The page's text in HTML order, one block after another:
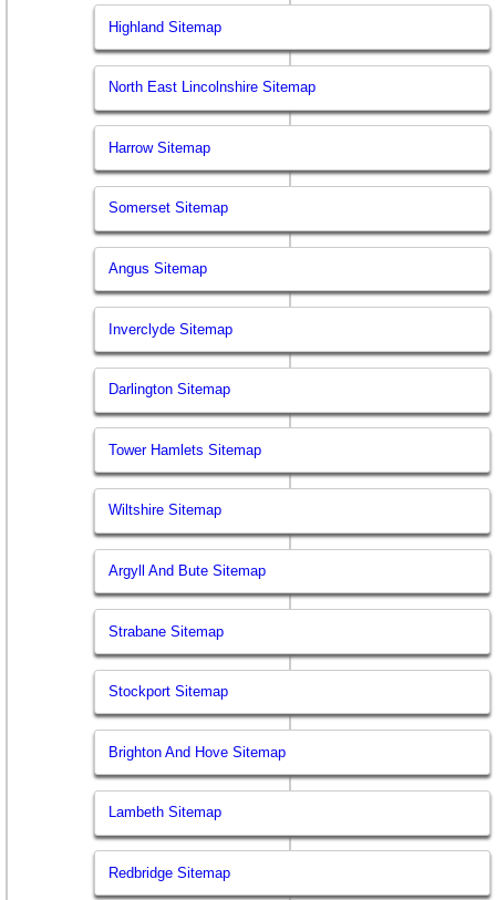
Highland Sitemap
North East Lincolnshire Sitemap
Harrow Sitemap
Somerset Sitemap
Angus Sitemap
Inverclyde Sitemap
Darlington Sitemap
Tower Hamlets Sitemap
Wiltshire Sitemap
Argyll And Bute Sitemap
Strabane Sitemap
Stockport Sitemap
Brighton And Hove Sitemap
Lambeth Sitemap
Redbridge Sitemap